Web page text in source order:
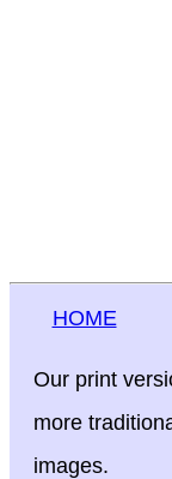
HOME
Our print
more
images.